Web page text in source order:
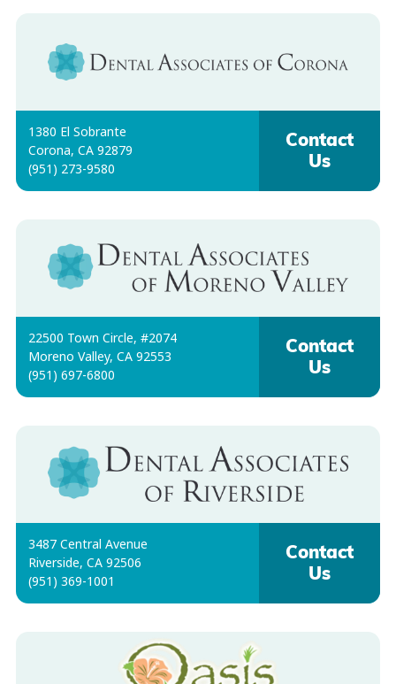
1380 El Sobrante
Corona, CA 92879
(951) 273-9580
Contact
Us
22500 Town Circle, #2074
Moreno Valley, CA 92553
(951) 697-6800
Contact
Us
3487 Central Avenue
Riverside, CA 92506
(951) 369-1001
Contact
Us